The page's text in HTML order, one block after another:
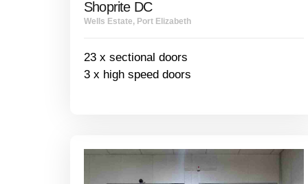
Shoprite DC
Wells Estate, Port Elizabeth
23 x sectional doors
3 x high speed doors